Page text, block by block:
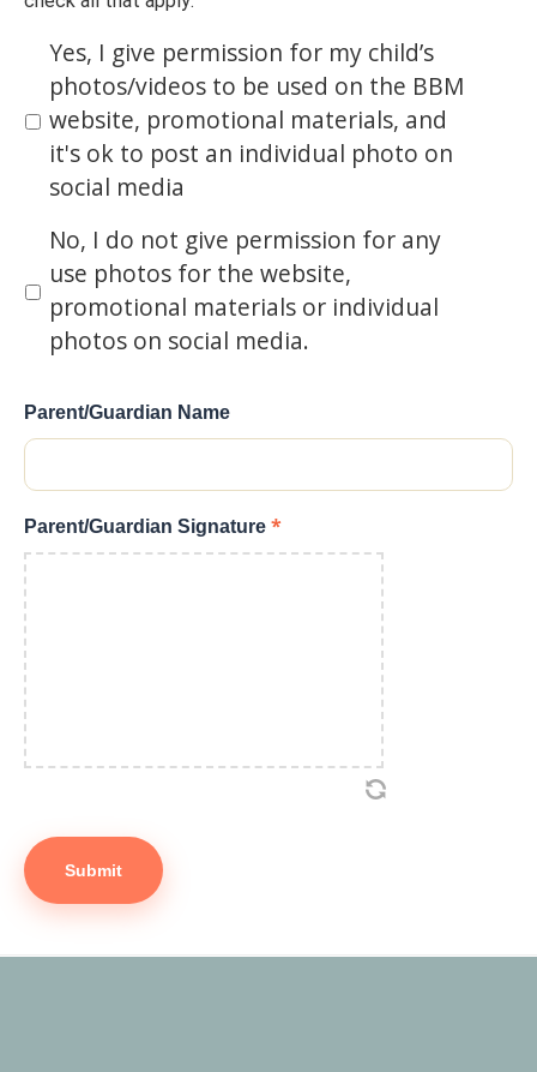
Yes, I give permission for my child’s
photos/videos to be used on the BBM
website, promotional materials, and
it's ok to post an individual photo on
social media
No, I do not give permission for any
use photos for the website,
promotional materials or individual
photos on social media.
Parent/Guardian Name
Parent/Guardian Signature *